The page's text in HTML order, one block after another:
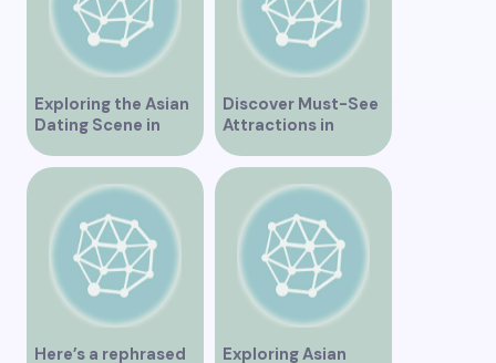
Exploring the Asian
Dating Scene in
Vancouver
Discover Must-See
Attractions in
Vancouver for an
Unforgettable
Experience
Here’s a rephrased
Exploring Asian